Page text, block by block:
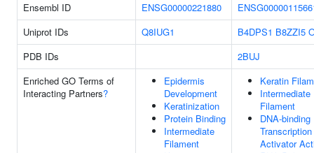
Ensembl ID
ENSG00000221880
Uniprot IDs
Q8IUG1 B4DPS1 B8ZZI5
PDB IDs
2BUJ
Enriched GO Terms of
Interacting Partners?
Epidermis
Development
Keratinization
Protein Binding
Intermediate
Filament
Keratin
Intermediate
Filament
DNA-binding
Transcription
Activator